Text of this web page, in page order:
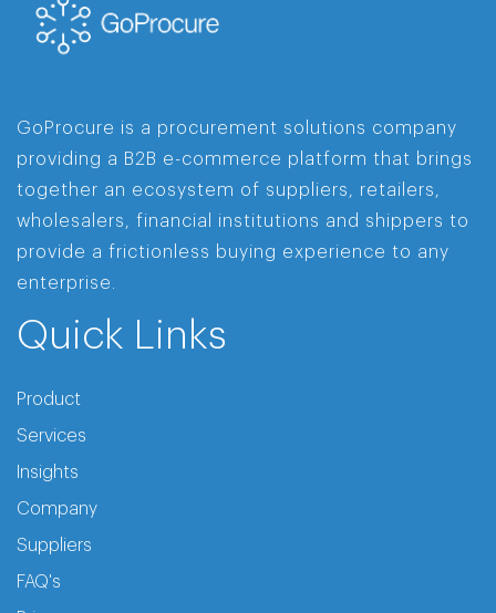
GoProcure is a procurement solutions company
providing a B2B e-commerce platform that brings
together an ecosystem of suppliers, retailers,
wholesalers, financial institutions and shippers to
provide a frictionless buying experience to any
enterprise.
Quick Links
Product
Services
Insights
Company
Suppliers
FAQ's